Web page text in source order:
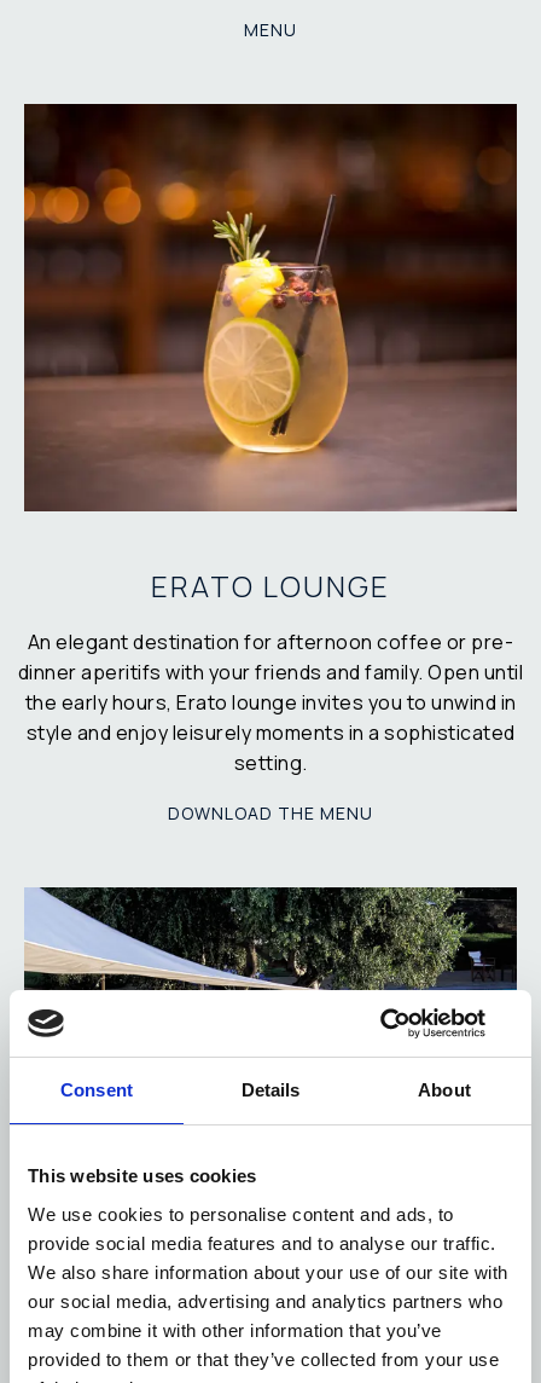
Consent Details About
This website uses cookies
We use cookies to personalise content and ads, to
provide social media features and to analyse our traffic.
We also share information about your use of our site with
our social media, advertising and analytics partners who
may combine it with other information that you’ve
provided to them or that they’ve collected from your use
MENU
ERATO LOUNGE
An elegant destination for afternoon coffee or pre-
dinner aperitifs with your friends and family. Open until
the early hours, Erato lounge invites you to unwind in
style and enjoy leisurely moments in a sophisticated
setting.
DOWNLOAD THE MENU
POSEIDON POOL BAR